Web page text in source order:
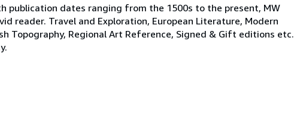
publication dates ranging from the 1500s to the present, MW
reader. Travel and Exploration, European Literature, Modern
Topography, Regional Art Reference, Signed & Gift editions etc.